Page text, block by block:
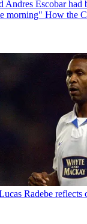
Andres Escobar had
morning" How the
Radebe reflects